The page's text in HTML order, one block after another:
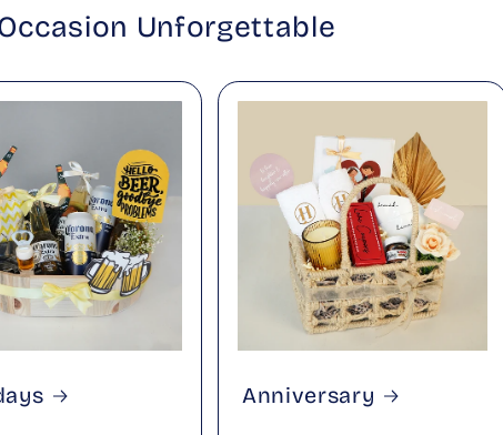
Unforgettable
Anniversary